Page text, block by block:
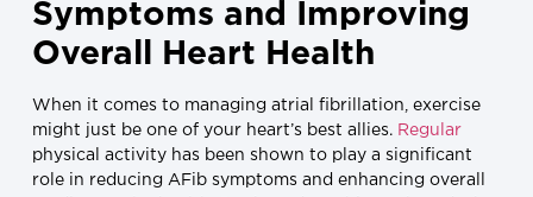
Symptoms and Improving
Overall Heart Health
When it comes to managing atrial fibrillation, exercise
might just be one of your heart’s best allies. Regular
physical activity has been shown to play a significant
role in reducing AFib symptoms and enhancing overall